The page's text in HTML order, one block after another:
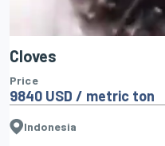
Cloves
Price
9840 USD / metric ton
Indonesia